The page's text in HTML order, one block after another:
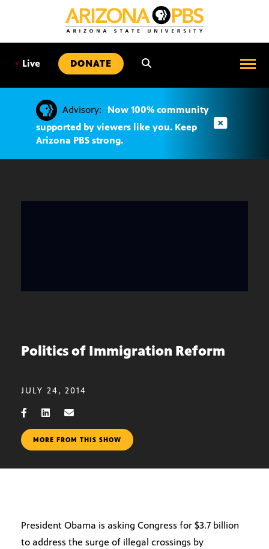
• Live DONATE
Advisory:
Now 100% community
supported by viewers like you. Keep
Arizona PBS strong.
Politics of Immigration Reform
JULY 24, 2014
MORE FROM THIS SHOW
President Obama is asking Congress for $3.7 billion
to address the surge of illegal crossings by